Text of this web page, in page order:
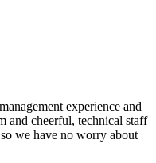
experience and
and cheerful, technical staff
we have no worry about